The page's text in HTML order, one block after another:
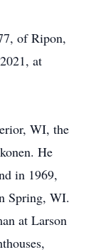
of Ripon,
at
WI, the
He
in 1969,
Spring, WI.
at Larson